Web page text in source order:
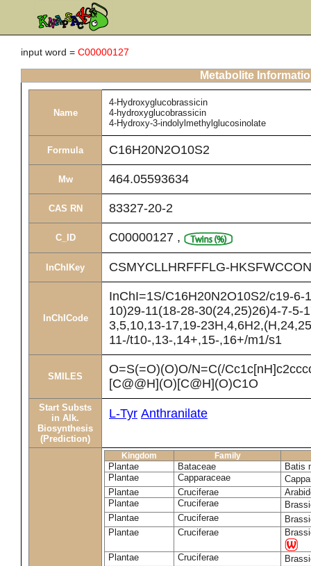
input word = C00000127
Metabolite
Name
4-Hydroxyglucobrassicin
4-hydroxyglucobrassicin
4-Hydroxy-3-indolylmethylglucosinolate
Formula C16H20N2O10S2
Mw 464.05593634
CAS RN 83327-20-2
C_ID C00000127 ,
InChIKey CSMYCLLHRFFFLG-
InChICode
InChI=1S/C16H20N2O10S2/c19-
10)29-11(18-28-30(24,25)26)4-7-5-
3,5,10,13-17,19-
11-/t10-,13-,14+,15-,16+/m1/s1
SMILES
O=S(=O)(O)O/N=C(/
[C@@H](O)[C@H](O)C1O
Start Substs
in Alk.
Biosynthesis
(Prediction)
L-Tyr Anthranilate
Kingdom Family
Plantae Bataceae
Batis
Plantae
Capparaceae
Plantae
Cruciferae
Plantae
Cruciferae
Plantae
Cruciferae
Plantae
Cruciferae
Plantae Cruciferae